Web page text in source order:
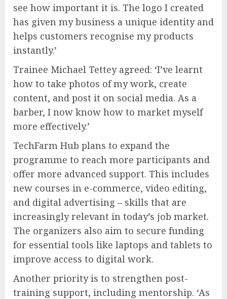
see how important it is. The logo I created
has given my business a unique identity and
helps customers recognise my products
instantly.’
Trainee Michael Tettey agreed: ‘I’ve learnt
how to take photos of my work, create
content, and post it on social media. As a
barber, I now know how to market myself
more effectively.’
TechFarm Hub plans to expand the
programme to reach more participants and
offer more advanced support. This includes
new courses in e-commerce, video editing,
and digital advertising – skills that are
increasingly relevant in today’s job market.
The organizers also aim to secure funding
for essential tools like laptops and tablets to
improve access to digital work.
Another priority is to strengthen post-
training support, including mentorship. ‘As